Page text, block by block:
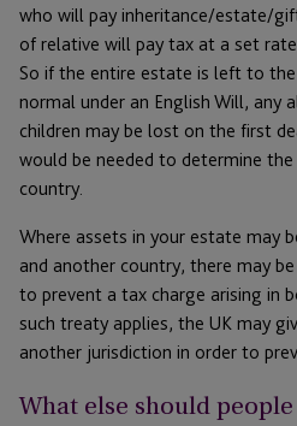
who will pay inheritance/estate/
of relative will pay tax at a set
So if the entire estate is left to
normal under an English Will, any
children may be lost on the first
would be needed to determine
country.
Where assets in your estate may
and another country, there may
to prevent a tax charge arising in
such treaty applies, the UK may
another jurisdiction in order to
What else should